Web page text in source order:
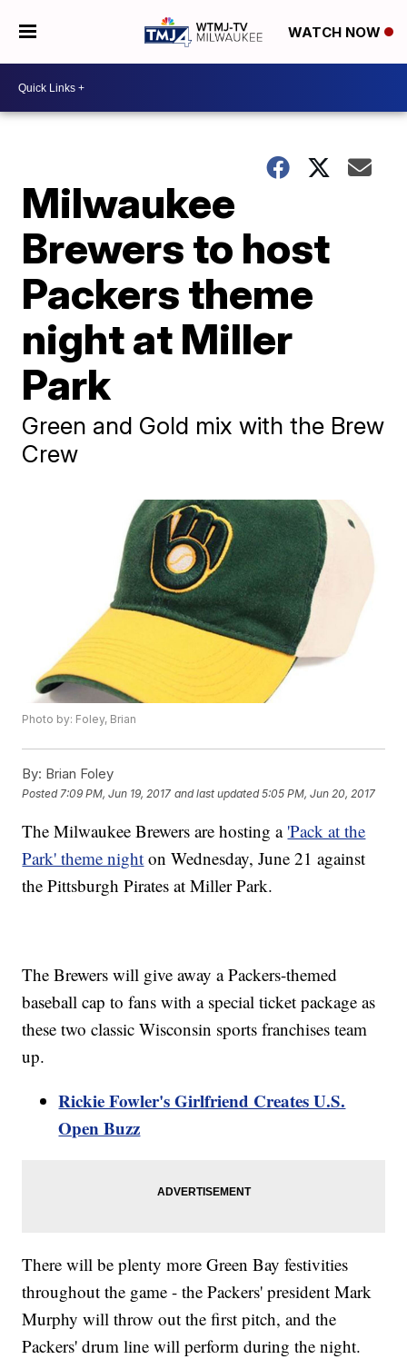
WATCH NOW
Milwaukee
Brewers to host
Packers theme
night at Miller
Park
Green and Gold mix with the Brew
Crew
Photo by: Foley, Brian
By: Brian Foley
Posted 7:09 PM, Jun 19, 2017 and last updated 5:05 PM, Jun 20, 2017
The Milwaukee Brewers are hosting a 'Pack at the
Park' theme night on Wednesday, June 21 against
the Pittsburgh Pirates at Miller Park.
The Brewers will give away a Packers-themed
baseball cap to fans with a special ticket package as
these two classic Wisconsin sports franchises team
up.
Rickie Fowler's Girlfriend Creates U.S.
Open Buzz
There will be plenty more Green Bay festivities
throughout the game - the Packers' president Mark
Murphy will throw out the first pitch, and the
Packers' drum line will perform during the night.